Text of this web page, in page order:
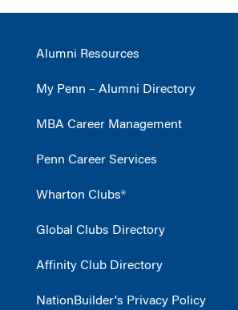
Alumni Resources
My Penn – Alumni Directory
MBA Career Management
Penn Career Services
Wharton Clubs®
Global Clubs Directory
Affinity Club Directory
NationBuilder's Privacy Policy